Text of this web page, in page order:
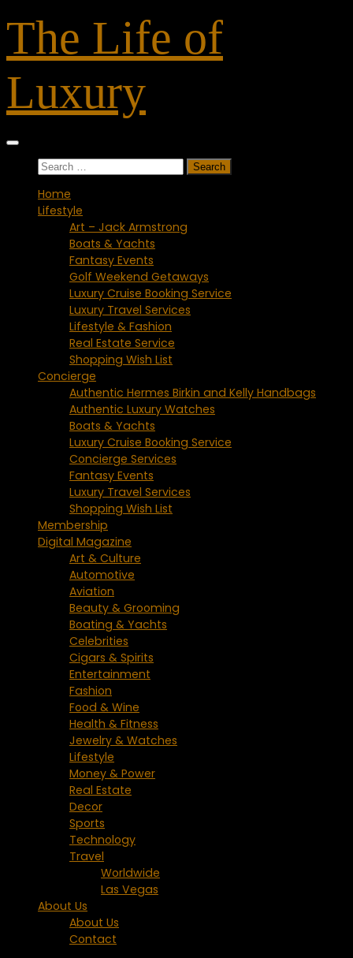
to
content
The Life of
Luxury
Search
Home
Lifestyle
Art – Jack Armstrong
Boats & Yachts
Fantasy Events
Golf Weekend Getaways
Luxury Cruise Booking Service
Luxury Travel Services
Lifestyle & Fashion
Real Estate Service
Shopping Wish List
Concierge
Authentic Hermes Birkin and Kelly Handbags
Authentic Luxury Watches
Boats & Yachts
Luxury Cruise Booking Service
Concierge Services
Fantasy Events
Luxury Travel Services
Shopping Wish List
Membership
Digital Magazine
Art & Culture
Automotive
Aviation
Beauty & Grooming
Boating & Yachts
Celebrities
Cigars & Spirits
Entertainment
Fashion
Food & Wine
Health & Fitness
Jewelry & Watches
Lifestyle
Money & Power
Real Estate
Decor
Sports
Technology
Travel
Worldwide
Las Vegas
About Us
About Us
Contact